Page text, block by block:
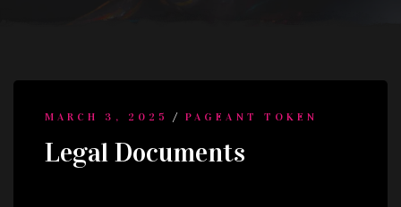
MARCH 3, 2025 / PAGEANT TOKEN
Legal Documents